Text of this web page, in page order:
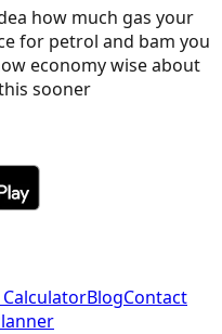
how much gas your
for petrol and bam you
economy wise about
sooner
CalculatorBlogContact